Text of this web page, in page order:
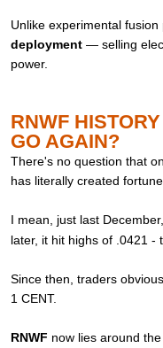
Unlike experimental
deployment — selling
power.
RNWF
GO AGAIN?
There's no question that
has literally created
I mean, just last
later, it hit highs of .0421 -
Since then, traders
1 CENT.
RNWF now lies around